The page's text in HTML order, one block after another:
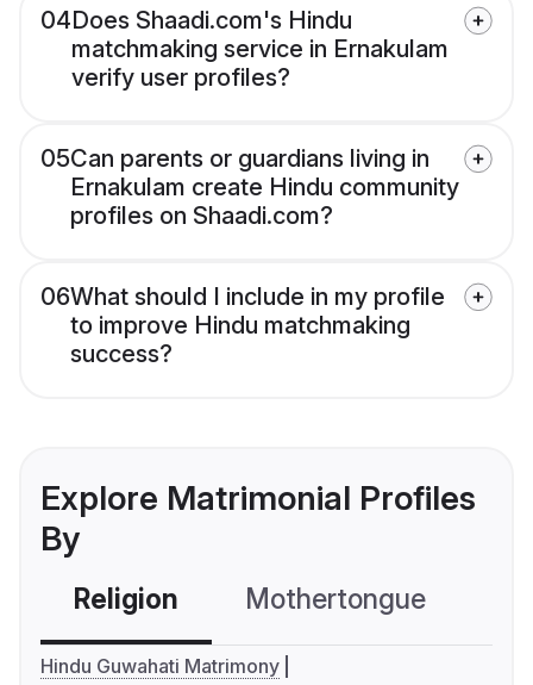
04Does Shaadi.com's Hindu
matchmaking service in Ernakulam
verify user profiles?
05Can parents or guardians living in
Ernakulam create Hindu community
profiles on Shaadi.com?
06What should I include in my profile
to improve Hindu matchmaking
success?
Explore Matrimonial Profiles
By
Religion Mothertongue
Hindu Guwahati Matrimony